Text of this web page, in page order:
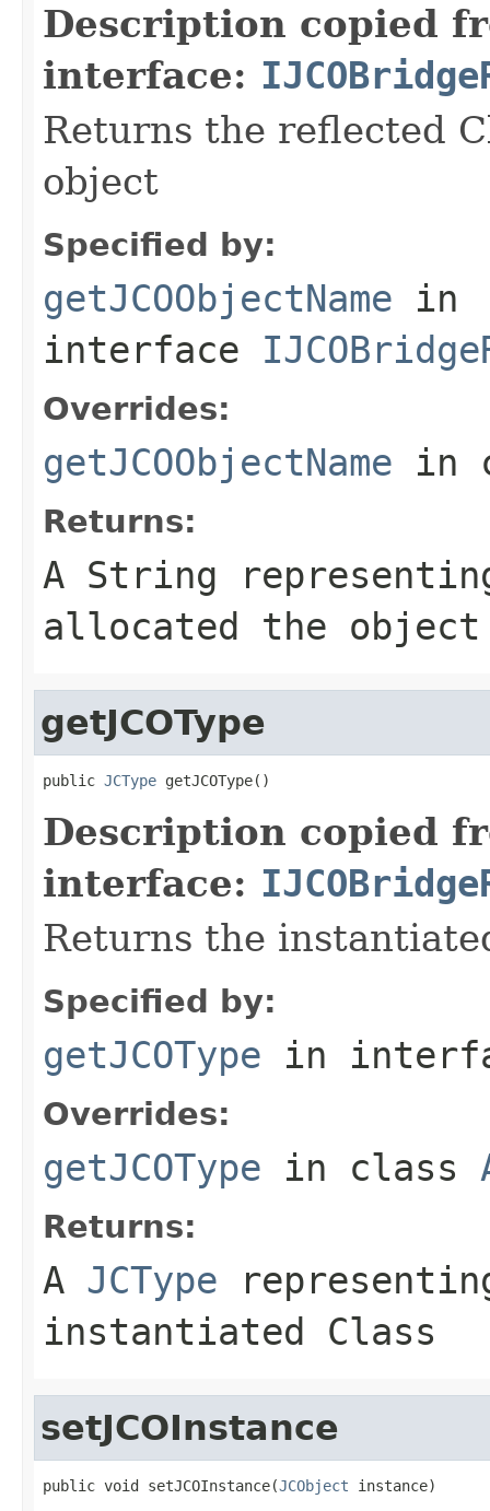
Description copied
interface:
Returns the reflected
object
Specified by:
getJCOObjectName in
interface
Overrides:
getJCOObjectName in
Returns:
A String
allocated the object
getJCOType
public JCType getJCOType()
Description copied
interface:
Returns the
Specified by:
getJCOType in
Overrides:
getJCOType in class
Returns:
A JCType
instantiated Class
setJCOInstance
public void setJCOInstance(JCObject instance)